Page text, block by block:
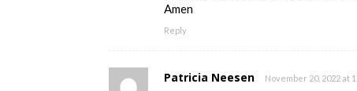
Amen
Reply
Patricia Neesen November 20, 2022 at